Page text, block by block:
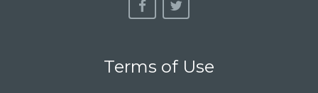
Terms of Use